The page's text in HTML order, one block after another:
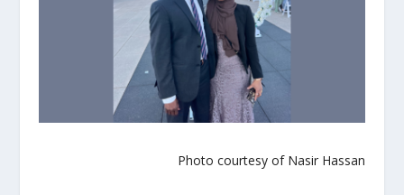
Photo courtesy of Nasir Hassan